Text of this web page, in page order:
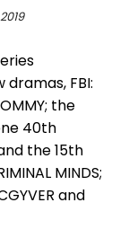
FBI:
the
40th
the 15th
MINDS;
and